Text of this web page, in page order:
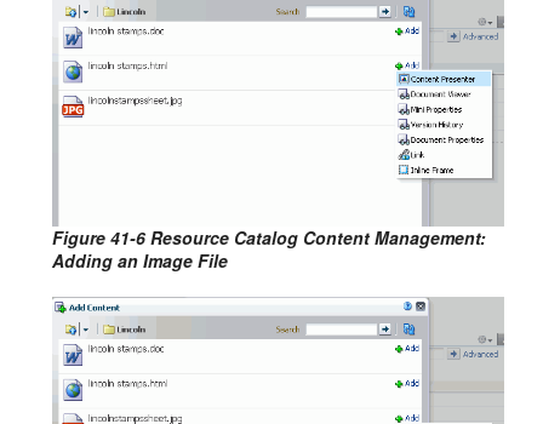
Figure 41-6 Resource Catalog Content Management:
Adding an Image File